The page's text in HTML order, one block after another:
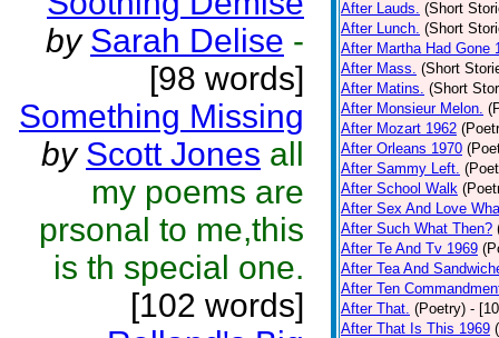
by Sarah Delise -
[98 words]
Something Missing
by Scott Jones all
my poems are
prsonal to me,this
is th special one.
[102 words]
After Lauds. (Short
After Lunch. (Short
After Martha Had Gone
After Mass. (Short
After Matins. (Short
After Monsieur Melon.
After Mozart 1962
After Orleans 1970
After Sammy Left.
After School Walk
After Sex And Love
After Such What Then?
After Te And Tv 1969
After Tea And
After Ten
After That. (Poetry) -
After That Is This 1969